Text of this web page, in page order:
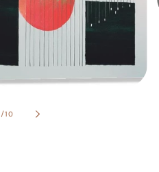
/of
10